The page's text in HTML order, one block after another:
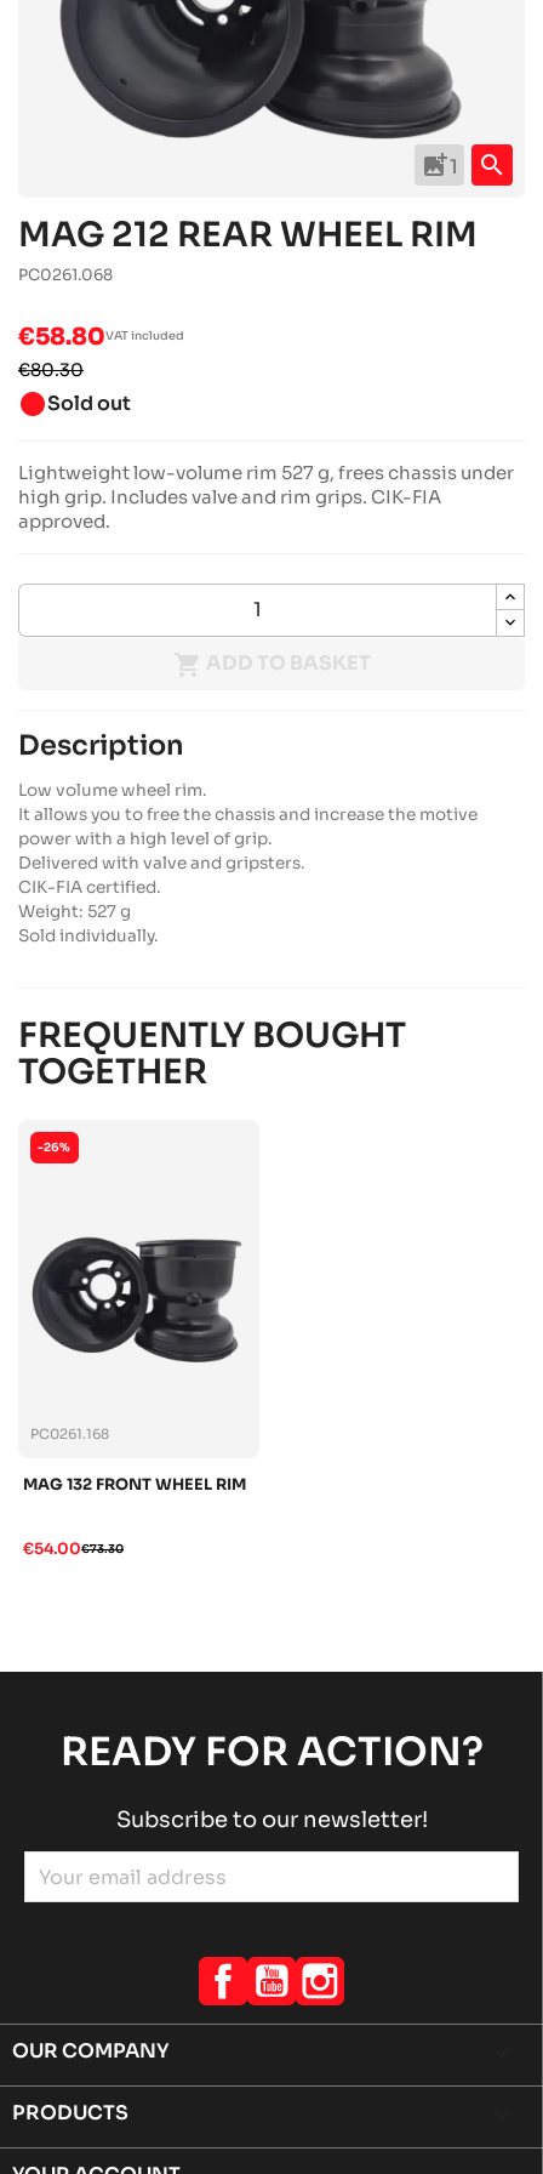
add_photo_alternate1 search
MAG 212 REAR WHEEL RIM
PC0261.068
€58.80VAT included
€80.30
brightness_1Sold out
Lightweight low-volume rim 527 g, frees chassis under
high grip. Includes valve and rim grips. CIK-FIA
approved.
 ADD TO BASKET
Description
Low volume wheel rim.
It allows you to free the chassis and increase the motive
power with a high level of grip.
Delivered with valve and gripsters.
CIK-FIA certified.
Weight: 527 g
Sold individually.
FREQUENTLY BOUGHT
TOGETHER
PC0261.168
MAG 132 FRONT WHEEL RIM
€54.00€73.30
-26%
READY FOR ACTION?
Subscribe to our newsletter!
Facebook
YouTube
OUR COMPANY
PRODUCTS